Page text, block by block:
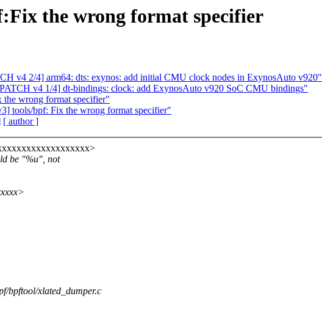
the wrong format specifier
v4 2/4] arm64: dts: exynos: add initial CMU clock nodes in ExynosAuto v920"
v4 1/4] dt-bindings: clock: add ExynosAuto v920 SoC CMU bindings"
wrong format specifier"
tools/bpf: Fix the wrong format specifier"
[ author ]
be "%u", not
bpftool/xlated_dumper.c